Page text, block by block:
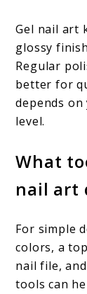
Gel nail art
glossy
Regular
better for
depends
level.
What
nail art
For simple
colors, a
nail file,
tools can